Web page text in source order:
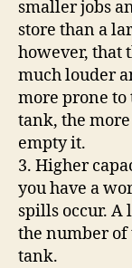
smaller jobs
store than a
however, that
much louder
more prone to
tank, the
empty it.
3. Higher
you have a
spills occur. A
the number of
tank.